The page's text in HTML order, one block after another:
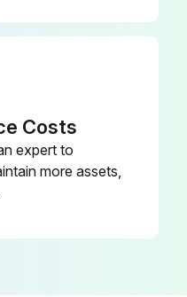
Temperature sensor checking
Costs
expert to
more assets,